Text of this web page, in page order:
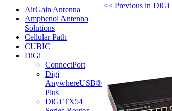
AirGain Antenna
Amphenol Antenna
Solutions
Cellular Path
CUBIC
DiGi
ConnectPort
Digi
AnywhereUSB®
Plus
DiGi TX54
<< Previous in DiGi